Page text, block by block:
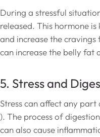
During a stressful
released. This hormone
and increase the
can increase the belly fat
5. Stress and
Stress can affect any
). The process of
can also cause